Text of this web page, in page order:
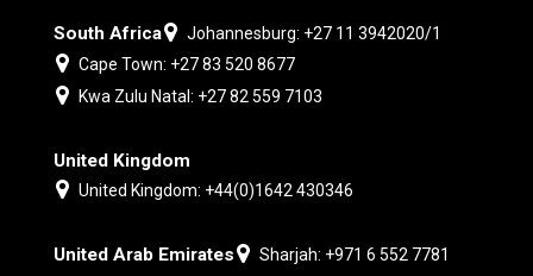
South Africa
Johannesburg: +27 11 3942020/1
Cape Town: +27 83 520 8677
Kwa Zulu Natal: +27 82 559 7103
United Kingdom
United Kingdom: +44(0)1642 430346
United Arab Emirates Sharjah: +971 6 552 7781